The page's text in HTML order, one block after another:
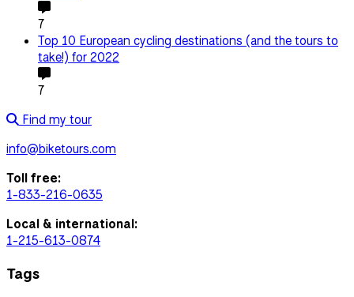
7
Top 10 European cycling destinations (and the tours to
take!) for 2022
7
Find my tour
info@biketours.com
Toll free:
1-833-216-0635
Local & international:
1-215-613-0874
Tags